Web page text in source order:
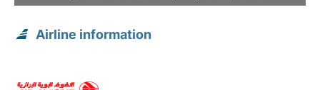
Airline information